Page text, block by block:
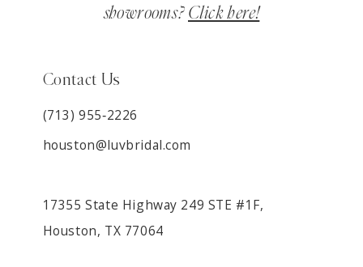
showrooms? Click here!
Contact Us
(713) 955‑2226
houston@luvbridal.com
17355 State Highway 249 STE #1F,
Houston, TX 77064